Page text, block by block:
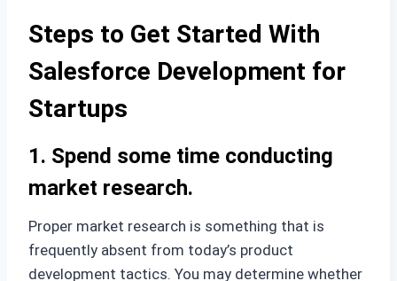
Steps to Get Started With
Salesforce Development for
Startups
1. Spend some time conducting
market research.
Proper market research is something that is
frequently absent from today’s product
development tactics. You may determine whether